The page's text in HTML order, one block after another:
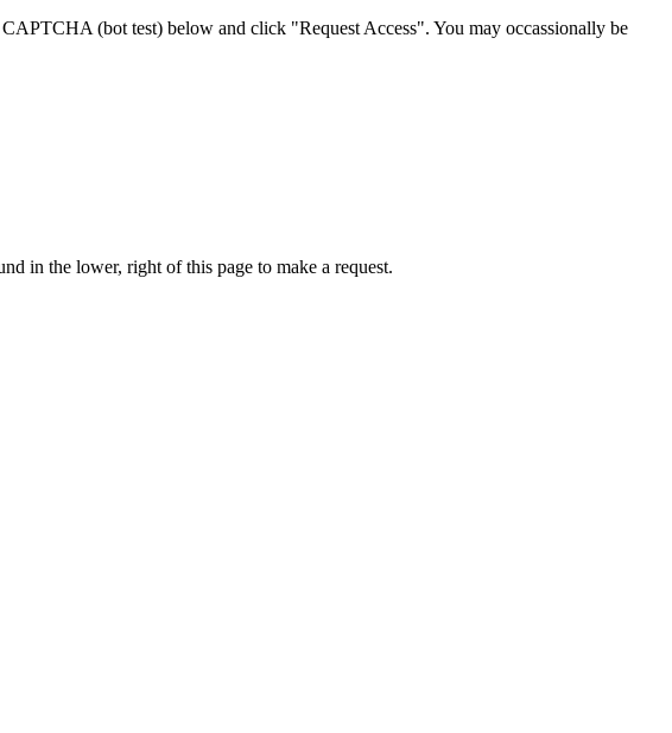
(bot test) below and click "Request Access". You may occassionally be
in the lower, right of this page to make a request.